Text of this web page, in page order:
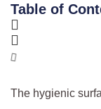
Table of
The hygienic